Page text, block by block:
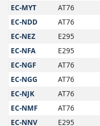
EC-MYT
AT76
EC-NDD
AT76
EC-NEZ
E295
EC-NFA
E295
EC-NGF
AT76
EC-NGG
AT76
EC-NJK
AT76
EC-NMF
AT76
EC-NNV
E295